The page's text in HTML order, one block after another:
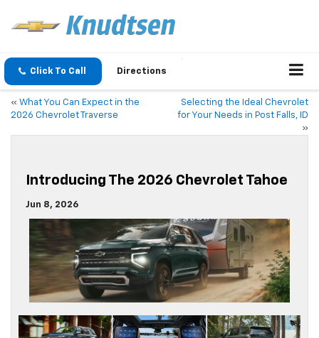
Click To Call Directions
« What You Can Expect in the
2026 Chevrolet Traverse
Selecting the Ideal Chevrolet
for Your Needs in Post Falls, ID
»
Introducing The 2026 Chevrolet Tahoe
Jun 8, 2026